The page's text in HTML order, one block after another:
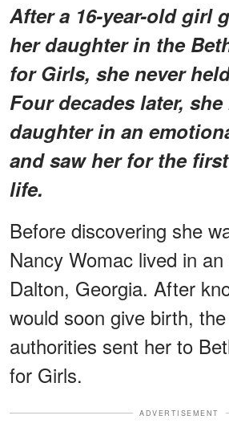
After a 16-year-old girl
her daughter in the
for Girls, she never
Four decades later,
daughter in an
and saw her for the
life.
Before discovering she
Nancy Womac lived in
Dalton, Georgia. After
would soon give birth,
authorities sent her to
for Girls.
ADVERTISEMENT